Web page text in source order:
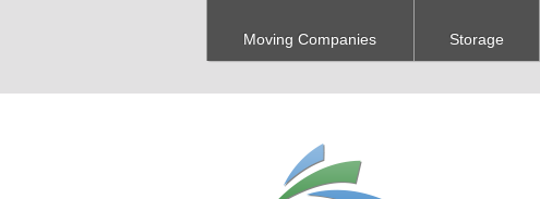
Moving Companies Storage